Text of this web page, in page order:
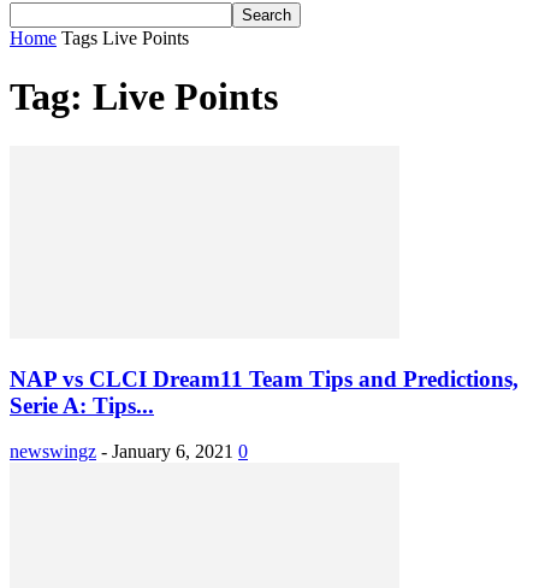
Home Tags Live Points
Tag: Live Points
NAP vs CLCI Dream11 Team Tips and Predictions,
Serie A: Tips...
newswingz - January 6, 2021 0